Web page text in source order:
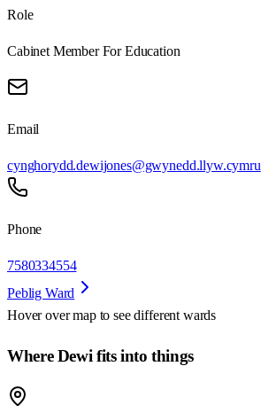
Role
Cabinet Member For Education
Email
cynghorydd.dewijones@gwynedd.llyw.cymru
Phone
7580334554
Peblig Ward
Hover over map to see different wards
Where Dewi fits into things